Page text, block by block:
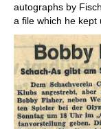
autographs by
a file which he kept